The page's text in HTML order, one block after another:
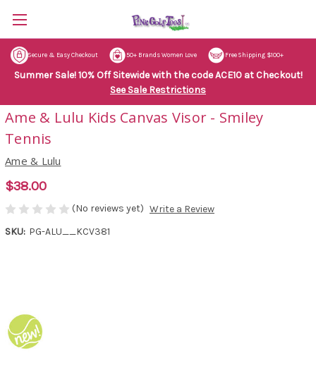
Secure & Easy Checkout 50+ Brands Women Love Free Shipping $100+
Summer Sale! 10% Off Sitewide with the code ACE10 at Checkout!
See Sale Restrictions
Ame & Lulu Kids Canvas Visor - Smiley
Tennis
Ame & Lulu
$38.00
(No reviews yet) Write a Review
SKU: PG-ALU__KCV381